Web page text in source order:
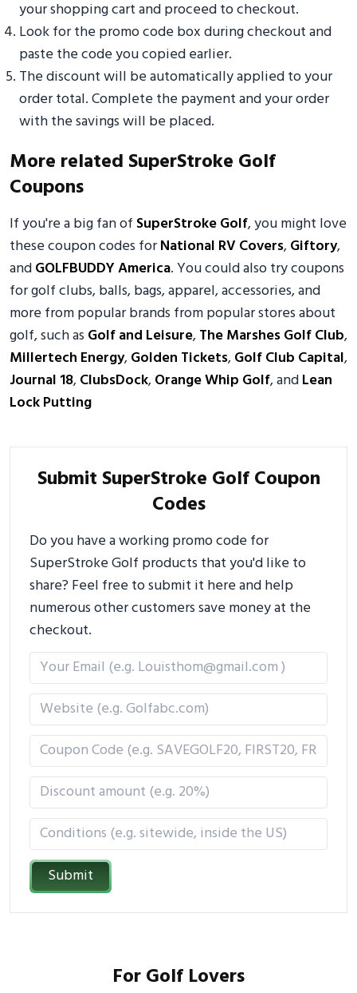
your shopping cart and proceed to checkout.
Look for the promo code box during checkout and
paste the code you copied earlier.
The discount will be automatically applied to your
order total. Complete the payment and your order
with the savings will be placed.
More related SuperStroke Golf
Coupons
If you're a big fan of SuperStroke Golf, you might love
these coupon codes forNational RV Covers,Giftory,
andGOLFBUDDY America. You could also try coupons
for golf clubs, balls, bags, apparel, accessories, and
more from popular brands from popular stores about
golf, such as Golf and Leisure,The Marshes Golf Club,
Millertech Energy,Golden Tickets,Golf Club Capital,
Journal 18,ClubsDock,Orange Whip Golf, andLean
Lock Putting
Submit SuperStroke Golf Coupon
Codes
Do you have a working promo code for
SuperStroke Golf products that you'd like to
share? Feel free to submit it here and help
numerous other customers save money at the
checkout.
Submit
For Golf Lovers